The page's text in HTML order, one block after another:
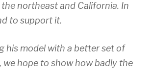
northeast and California. In
to support it.
his model with a better set of
we hope to show how badly the